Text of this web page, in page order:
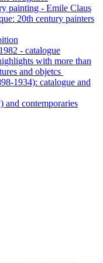
painting - Emile Claus
20th century painters
- catalogue
with more than
and objetcs
1934): catalogue and
and contemporaries